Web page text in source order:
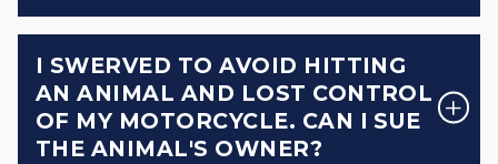
I SWERVED TO AVOID HITTING
AN ANIMAL AND LOST CONTROL
OF MY MOTORCYCLE. CAN I SUE
THE ANIMAL'S OWNER?